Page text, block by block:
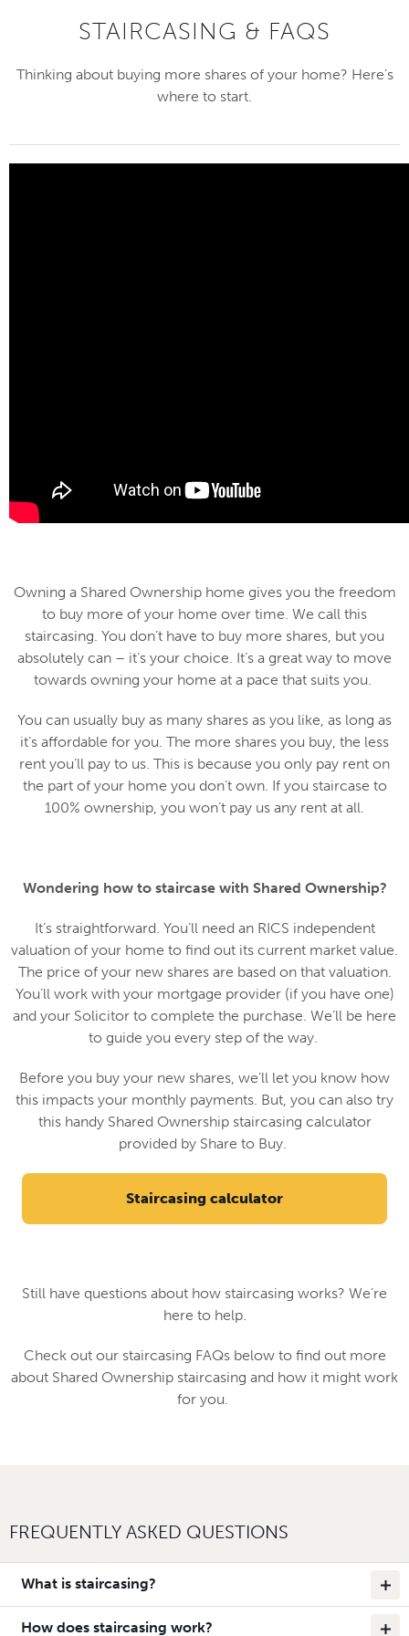
STAIRCASING & FAQS
Thinking about buying more shares of your home? Here's
where to start.
Owning a Shared Ownership home gives you the freedom
to buy more of your home over time. We call this
staircasing. You don’t have to buy more shares, but you
absolutely can – it’s your choice. It’s a great way to move
towards owning your home at a pace that suits you.
You can usually buy as many shares as you like, as long as
it’s affordable for you. The more shares you buy, the less
rent you’ll pay to us. This is because you only pay rent on
the part of your home you don’t own. If you staircase to
100% ownership, you won’t pay us any rent at all.
Wondering how to staircase with Shared Ownership?
It’s straightforward. You’ll need an RICS independent
valuation of your home to find out its current market value.
The price of your new shares are based on that valuation.
You’ll work with your mortgage provider (if you have one)
and your Solicitor to complete the purchase. We’ll be here
to guide you every step of the way.
Before you buy your new shares, we’ll let you know how
this impacts your monthly payments. But, you can also try
this handy Shared Ownership staircasing calculator
provided by Share to Buy.
Staircasing calculator
Still have questions about how staircasing works? We’re
here to help.
Check out our staircasing FAQs below to find out more
about Shared Ownership staircasing and how it might work
for you.
FREQUENTLY ASKED QUESTIONS
What is staircasing?
Staircasing is when you buy more shares in your Shared
How does staircasing work?